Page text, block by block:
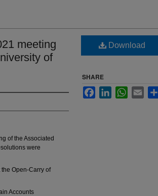
meeting
of
of the Associated
were
Open-Carry of
Accounts
Download
SHARE
FacebookLinkedInWhatsApp
Email